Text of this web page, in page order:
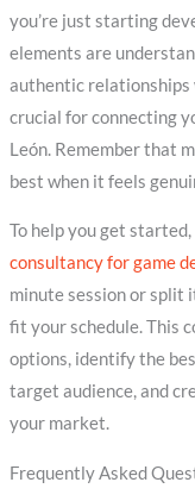
you’re just starting
elements are
authentic relationships
crucial for connecting
León. Remember that
best when it feels
To help you get
consultancy for game
minute session or split
fit your schedule. This
options, identify the
target audience, and
your market.
Frequently Asked